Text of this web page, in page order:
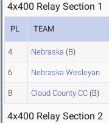
4x400 Relay Section 1
PL TEAM
4 Nebraska (B)
6 Nebraska Wesleyan
8 Cloud County CC (B)
4x400 Relay Section 2